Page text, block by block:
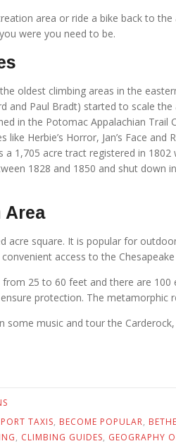
area or ride a bike back to
were you need to be.
oldest climbing areas in the
and Paul Bradt) started to scale
in the Potomac Appalachian Trail
like Herbie’s Horror, Jan’s Face
a 1,705 acre tract registered in
1828 and 1850 and shut down
Area
acre square. It is popular for
access to the
from 25 to 60 feet and there are
protection. The metamorphic
some music and tour the
TAXIS, BECOME POPULAR,
, CLIMBING GUIDES, GEOGRAPHY